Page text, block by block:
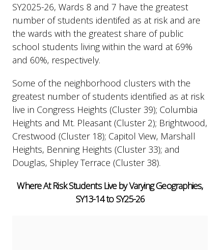
SY2025-26, Wards 8 and 7 have the greatest
number of students identifed as at risk and are
the wards with the greatest share of public
school students living within the ward at 69%
and 60%, respectively.
Some of the neighborhood clusters with the
greatest number of students identified as at risk
live in Congress Heights (Cluster 39); Columbia
Heights and Mt. Pleasant (Cluster 2); Brightwood,
Crestwood (Cluster 18); Capitol View, Marshall
Heights, Benning Heights (Cluster 33); and
Douglas, Shipley Terrace (Cluster 38).
Where At Risk Students Live by Varying Geographies,
SY13-14 to SY25-26